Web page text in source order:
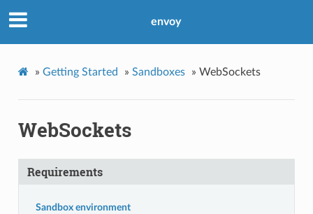
envoy
» Getting Started » Sandboxes » WebSockets
WebSockets
Requirements
Sandbox environment